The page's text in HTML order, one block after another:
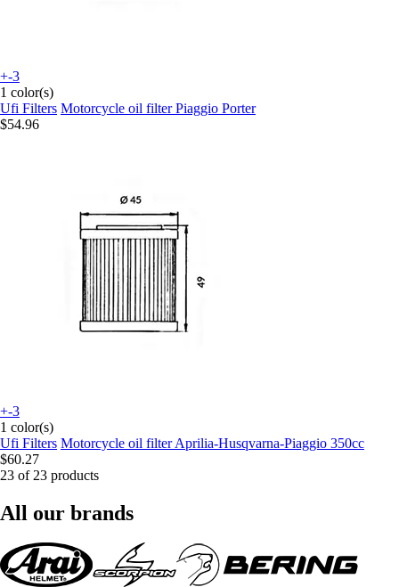
+-3
1 color(s)
Ufi Filters Motorcycle oil filter Piaggio Porter
$54.96
+-3
1 color(s)
Ufi Filters Motorcycle oil filter Aprilia-Husqvarna-Piaggio 350cc
$60.27
23 of 23 products
All our brands